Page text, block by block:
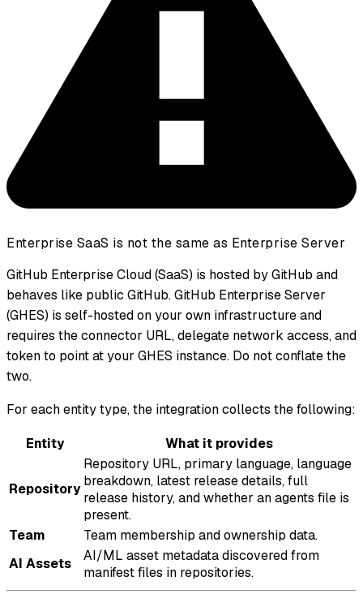
Enterprise SaaS is not the same as Enterprise Server
GitHub Enterprise Cloud (SaaS) is hosted by GitHub and
behaves like public GitHub. GitHub Enterprise Server
(GHES) is self-hosted on your own infrastructure and
requires the connector URL, delegate network access, and
token to point at your GHES instance. Do not conflate the
two.
For each entity type, the integration collects the following:
Entity
What it provides
Repository
Repository URL, primary language, language
breakdown, latest release details, full
release history, and whether an agents file is
present.
Team
Team membership and ownership data.
AI Assets
AI/ML asset metadata discovered from
manifest files in repositories.